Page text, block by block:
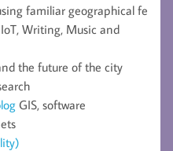
familiar geographical fe
Writing, Music and
the future of the city
GIS, software